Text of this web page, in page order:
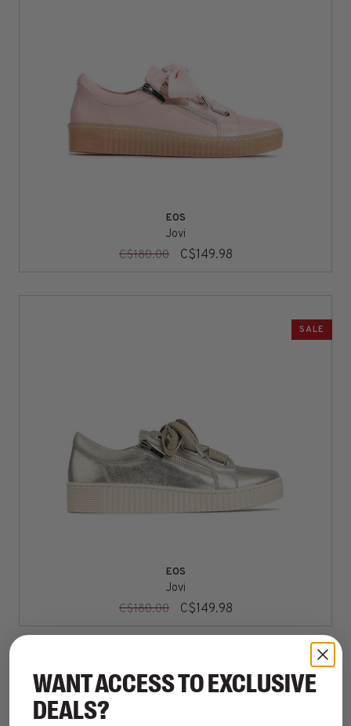
EOS
Jovi
C$180.00
C$149.98
SALE
EOS
Jovi
C$180.00
C$149.98
WANT ACCESS TO EXCLUSIVE
DEALS?